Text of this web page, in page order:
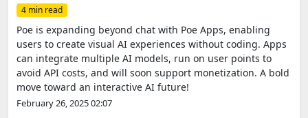
4 min read
Poe is expanding beyond chat with Poe Apps, enabling
users to create visual AI experiences without coding. Apps
can integrate multiple AI models, run on user points to
avoid API costs, and will soon support monetization. A bold
move toward an interactive AI future!
February 26, 2025 02:07